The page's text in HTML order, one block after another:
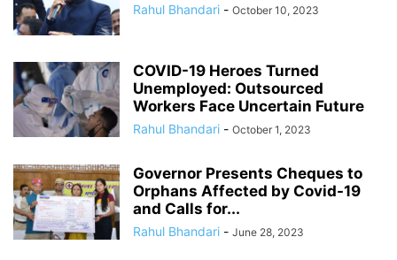
Rahul Bhandari - October 10, 2023
COVID-19 Heroes Turned
Unemployed: Outsourced
Workers Face Uncertain Future
Rahul Bhandari - October 1, 2023
Governor Presents Cheques to
Orphans Affected by Covid-19
and Calls for...
Rahul Bhandari - June 28, 2023